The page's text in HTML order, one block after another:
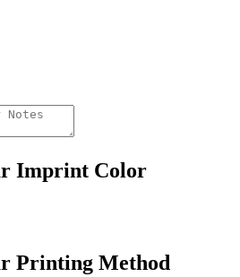
Imprint Color
Printing Method